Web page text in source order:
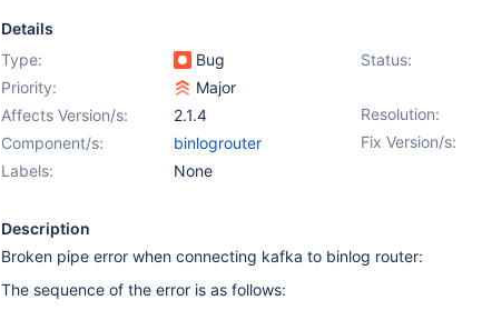
Details
Type:
Bug Status:
Priority:
Major
Resolution:
Affects Version/s:
2.1.4
Fix Version/s:
Component/s:
binlogrouter
Labels:
None
Description
Broken pipe error when connecting kafka to binlog router:
The sequence of the error is as follows: